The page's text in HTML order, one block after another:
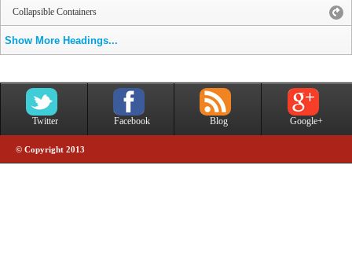
Collapsible Containers
Show More Headings...
Twitter Facebook Blog Google+
© Copyright 2013